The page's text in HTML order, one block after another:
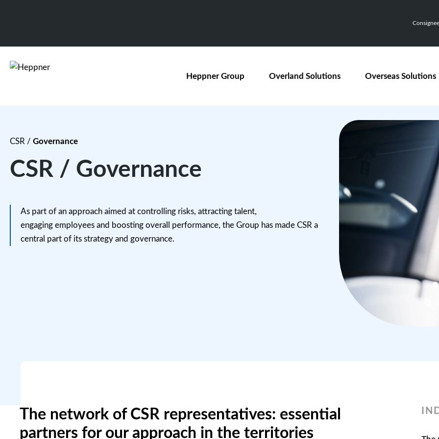
Heppner Group Overland Solutions Overseas Solutions
CSR / Governance
CSR / Governance
As part of an approach aimed at controlling risks, attracting talent,
engaging employees and boosting overall performance, the Group has made CSR a
central part of its strategy and governance.
The network of CSR representatives: essential
partners for our approach in the territories